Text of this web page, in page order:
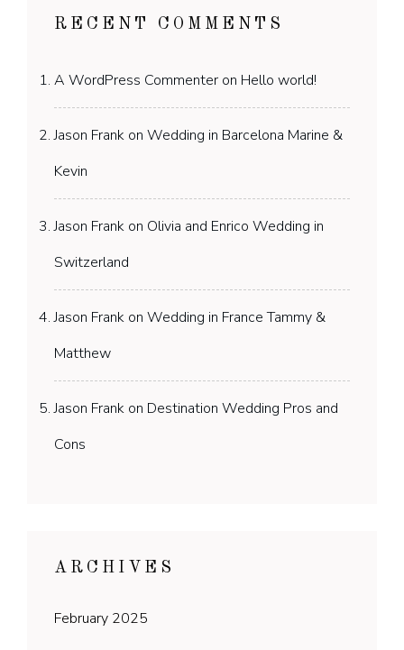
RECENT COMMENTS
A WordPress Commenter on Hello world!
Jason Frank on Wedding in Barcelona Marine &
Kevin
Jason Frank on Olivia and Enrico Wedding in
Switzerland
Jason Frank on Wedding in France Tammy &
Matthew
Jason Frank on Destination Wedding Pros and
Cons
ARCHIVES
February 2025